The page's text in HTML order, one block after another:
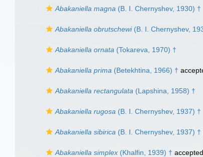
Abakaniella magna (B. I. Chernyshev, 1930) †
Abakaniella obrutschewi(B. I. Chernyshev,
Abakaniella ornata (Tokareva, 1970) †
Abakaniella prima (Betekhtina, 1966) †
Abakaniella rectangulata (Lapshina, 1958) †
Abakaniella rugosa (B. I. Chernyshev, 1937) †
Abakaniella sibirica (B. I. Chernyshev, 1937) †
Abakaniella simplex (Khalfin, 1939) †